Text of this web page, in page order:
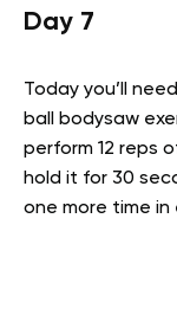
Day 7
Today you’ll
ball bodysaw
perform 12 reps
hold it for 30
one more time in